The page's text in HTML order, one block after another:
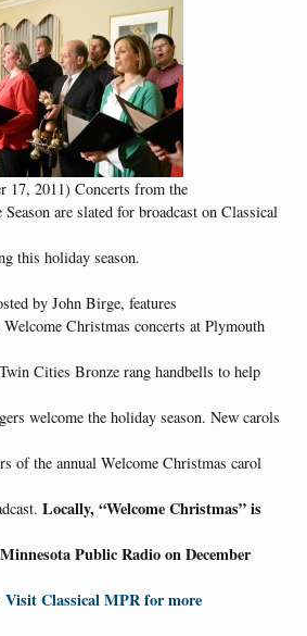
17, 2011) Concerts from the
are slated for broadcast on Classical
this holiday season.
by John Birge, features
Christmas concerts at Plymouth
Cities Bronze rang handbells to help
welcome the holiday season. New carols
of the annual Welcome Christmas carol
Locally, “Welcome Christmas” is
Public Radio on December
Visit Classical MPR for more